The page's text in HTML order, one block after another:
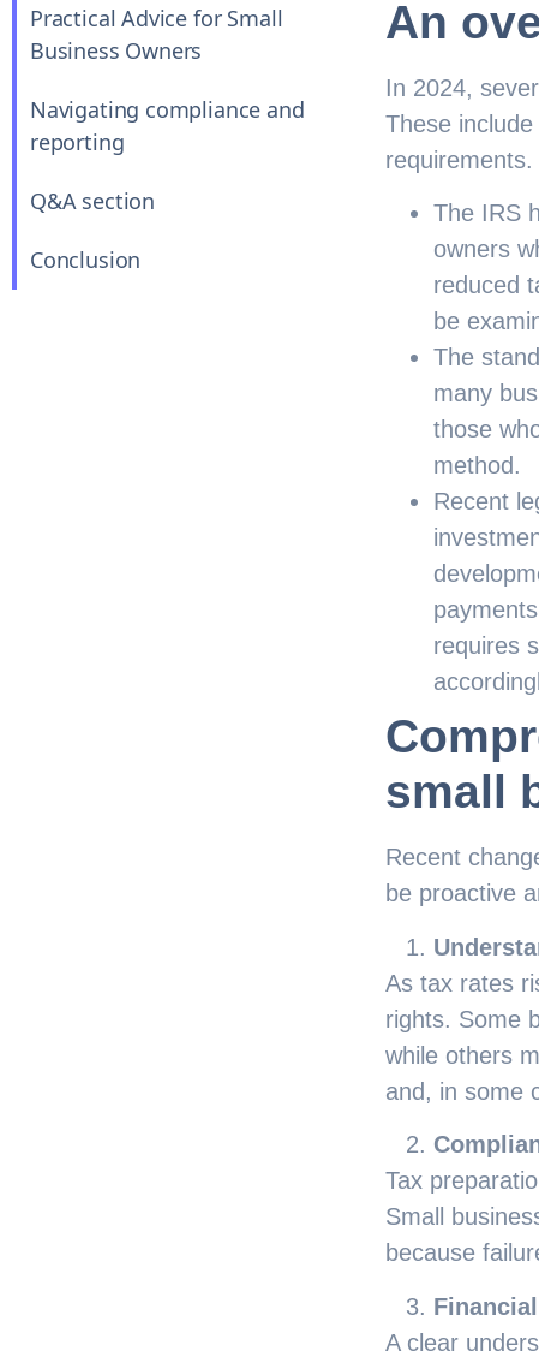
Practical Advice for Small
Business Owners
Navigating compliance and
reporting
Q&A section
Conclusion
An
In 2024,
These
requirements.
The IRS
owners
reduced
be
The
many
those
method.
Recent
requires
small
Recent
be proactive
As tax rates
rights. Some
while others
and, in some
Tax
Small
because
A clear